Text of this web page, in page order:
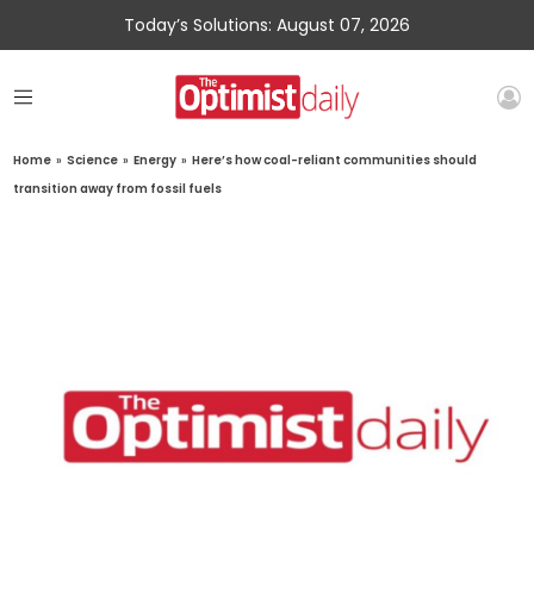
Today’s Solutions: August 07, 2026
Home » Science » Energy » Here’s how coal-reliant communities should
transition away from fossil fuels